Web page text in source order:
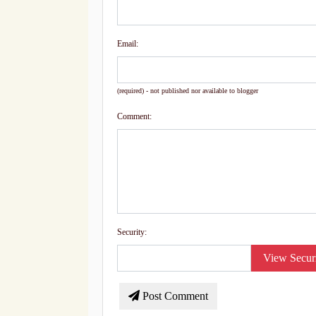
Email:
(required) - not published nor available to blogger
Comment:
Security:
View
Post Comment